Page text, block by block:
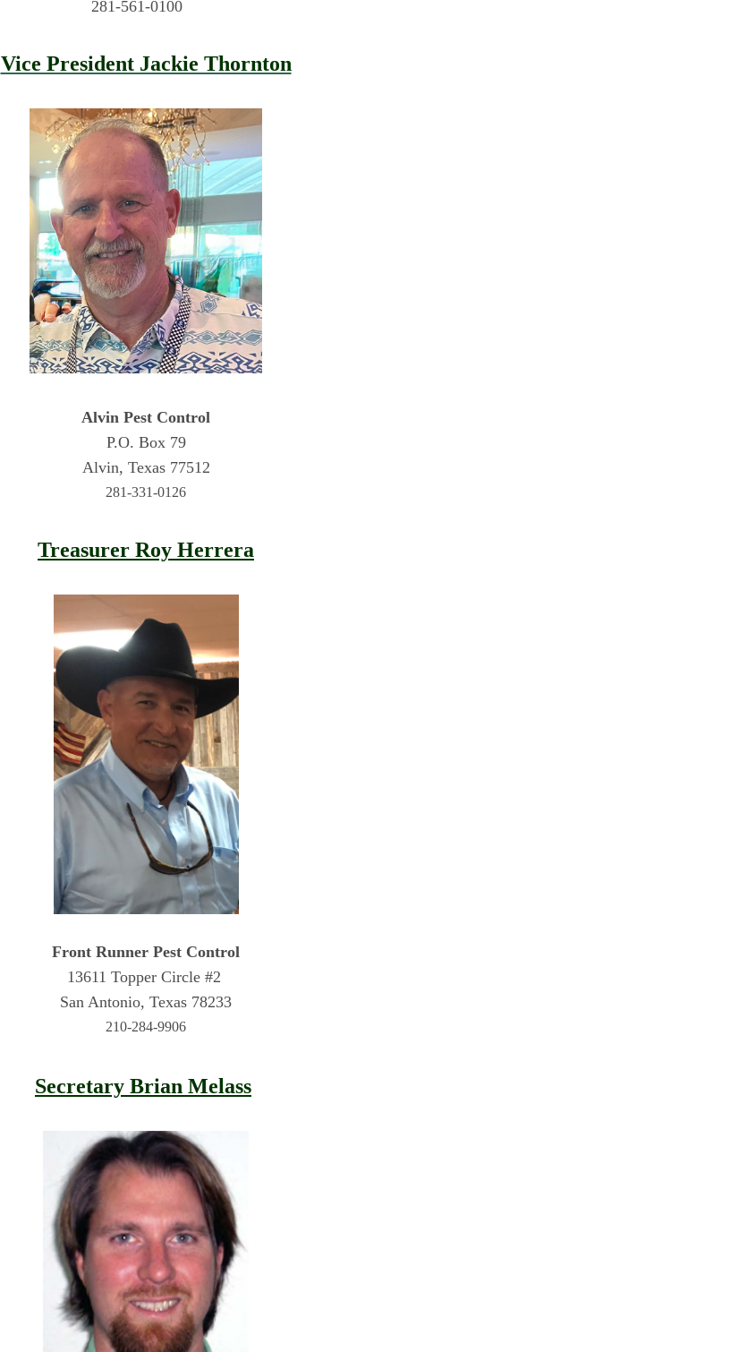
281-561-0100
Vice President Jackie Thornton
Alvin Pest Control
P.O. Box 79
Alvin, Texas 77512
281-331-0126
Treasurer Roy Herrera
Front Runner Pest Control
13611 Topper Circle #2
San Antonio, Texas 78233
210-284-9906
Secretary Brian Melass